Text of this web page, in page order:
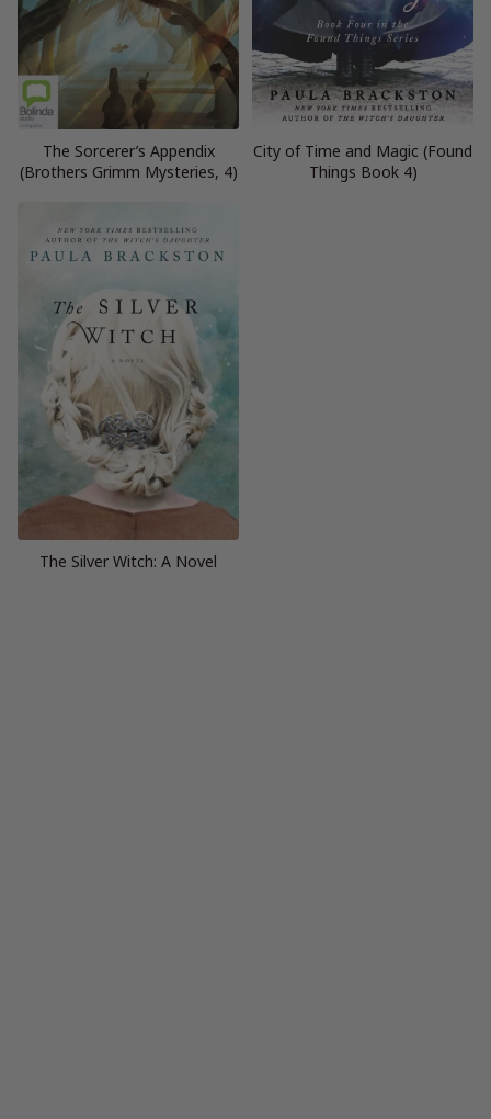
The Sorcerer’s Appendix
(Brothers Grimm Mysteries, 4)
City of Time and Magic (Found
Things Book 4)
The Silver Witch: A Novel